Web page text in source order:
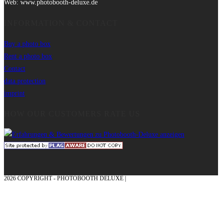
Web: www.photobooth-deluxe.de
Buy a photo box
Rent a photo box
Contact
data protection
imprint
2026 COPYRIGHT - PHOTOBOOTH DELUXE |